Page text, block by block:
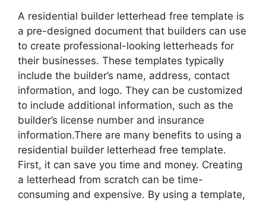
A residential builder letterhead free template is
a pre-designed document that builders can use
to create professional-looking letterheads for
their businesses. These templates typically
include the builder’s name, address, contact
information, and logo. They can be customized
to include additional information, such as the
builder’s license number and insurance
information.There are many benefits to using a
residential builder letterhead free template.
First, it can save you time and money. Creating
a letterhead from scratch can be time-
consuming and expensive. By using a template,